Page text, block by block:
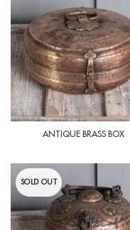
ANTIQUE BRASS BOX
SOLD OUT